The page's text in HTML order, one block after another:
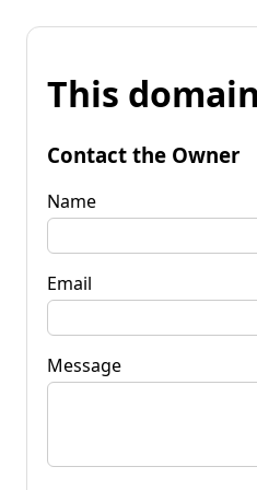
This
Contact the Owner
Name
Email
Message